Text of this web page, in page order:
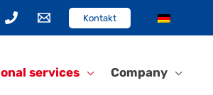
Kontakt
services Company